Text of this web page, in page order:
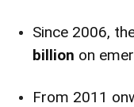
Since 2006,
billion on
From 2011